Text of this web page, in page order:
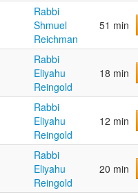
Rabbi
Shmuel
Reichman
51 min
Rabbi
Eliyahu
Reingold
18 min
Rabbi
Eliyahu
Reingold
12 min
Rabbi
Eliyahu
Reingold
20 min